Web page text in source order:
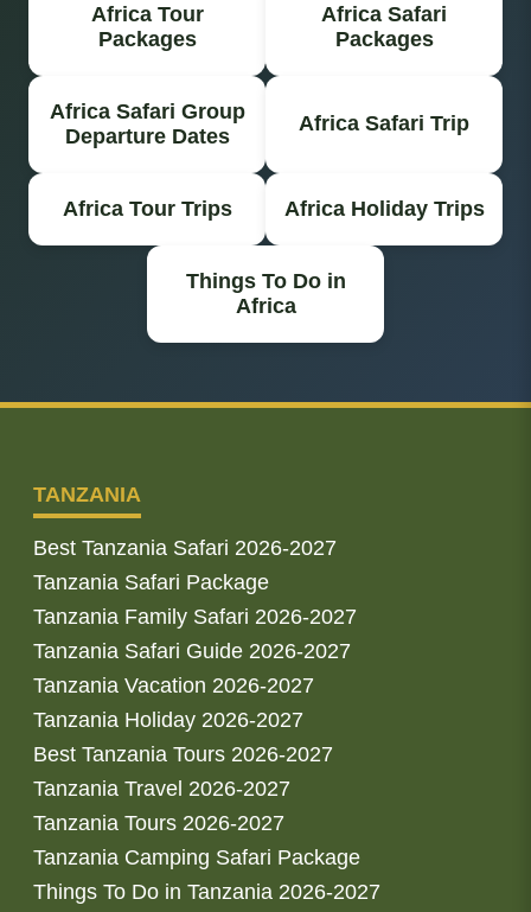
Africa Tour
Packages
Africa Safari
Packages
Africa Safari Group
Departure Dates
Africa Safari Trip
Africa Tour Trips Africa Holiday Trips
Things To Do in
Africa
TANZANIA
Best Tanzania Safari 2026-2027
Tanzania Safari Package
Tanzania Family Safari 2026-2027
Tanzania Safari Guide 2026-2027
Tanzania Vacation 2026-2027
Tanzania Holiday 2026-2027
Best Tanzania Tours 2026-2027
Tanzania Travel 2026-2027
Tanzania Tours 2026-2027
Tanzania Camping Safari Package
Things To Do in Tanzania 2026-2027